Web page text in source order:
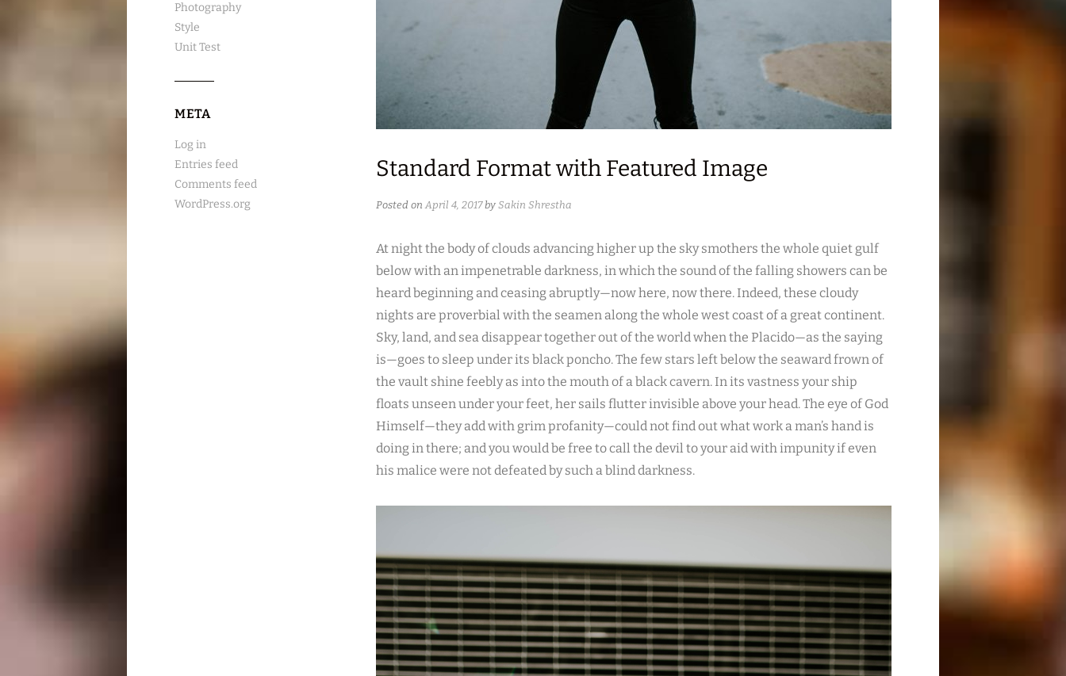
Standard Format with Featured Image
Posted onApril 4, 2017by Sakin Shrestha
At night the body of clouds advancing higher up the sky smothers the whole quiet gulf
below with an impenetrable darkness, in which the sound of the falling showers can be
heard beginning and ceasing abruptly—now here, now there. Indeed, these cloudy
nights are proverbial with the seamen along the whole west coast of a great continent.
Sky, land, and sea disappear together out of the world when the Placido—as the saying
is—goes to sleep under its black poncho. The few stars left below the seaward frown of
the vault shine feebly as into the mouth of a black cavern. In its vastness your ship
floats unseen under your feet, her sails flutter invisible above your head. The eye of God
Himself—they add with grim profanity—could not find out what work a man’s hand is
doing in there; and you would be free to call the devil to your aid with impunity if even
his malice were not defeated by such a blind darkness.
Photography
Style
Unit Test
META
Log in
Entries feed
Comments feed
WordPress.org